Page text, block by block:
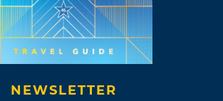
NEWSLETTER